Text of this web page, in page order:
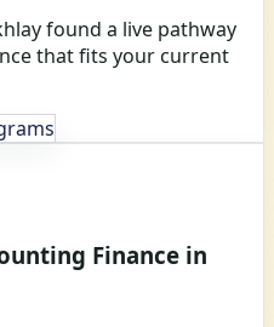
found a live pathway
that fits your current
Finance in